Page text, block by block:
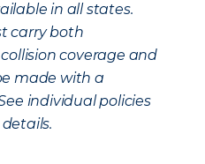
in all states.
carry both
coverage and
made with a
individual policies